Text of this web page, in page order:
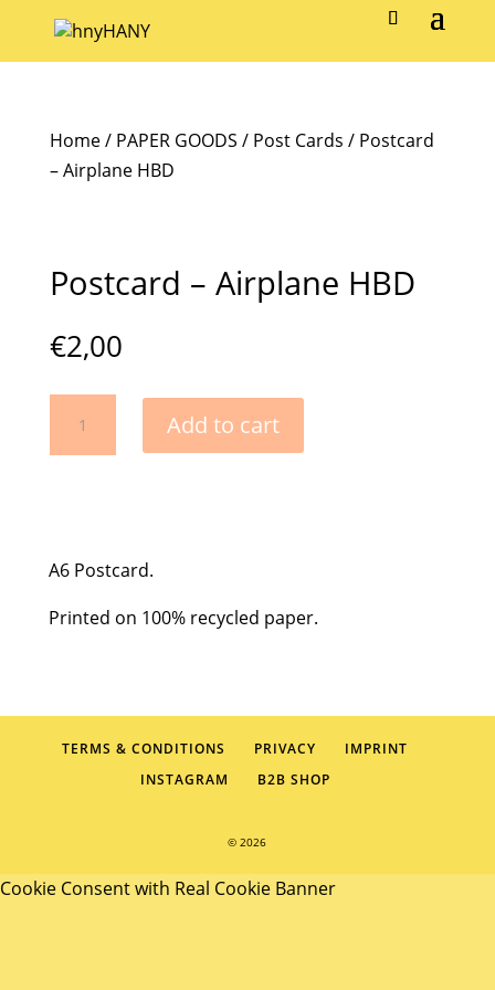
Home/ PAPER GOODS / Post Cards / Postcard
– Airplane HBD
Postcard – Airplane HBD
€2,00
Add to cart
A6 Postcard.
Printed on 100% recycled paper.
TERMS & CONDITIONS PRIVACY
IMPRINT
INSTAGRAM
B2B SHOP
© 2026
Cookie Consent with Real Cookie Banner